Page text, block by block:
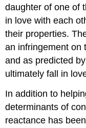
daughter of one of
in love with each
their properties.
an infringement on
and as predicted
ultimately fall in
In addition to
determinants of
reactance has